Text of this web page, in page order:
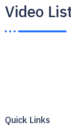
Video
Quick Links